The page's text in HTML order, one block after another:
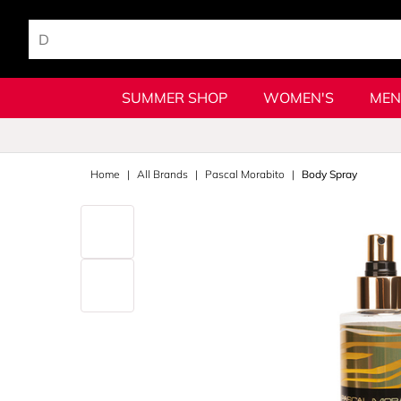
SUMMER SHOP WOMEN'S
Home All Brands Pascal Morabito Body Spray